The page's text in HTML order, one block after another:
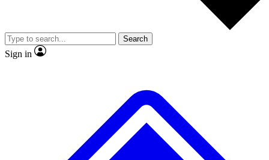
video
Member-only features
Search
Sign in